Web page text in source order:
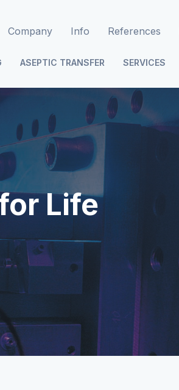
Company Info References
ASEPTIC TRANSFER SERVICES
Life